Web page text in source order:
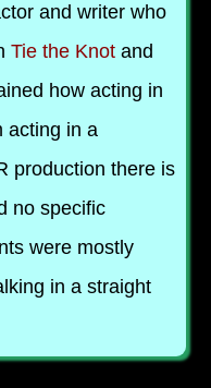
and writer who
Tie the Knot and
how acting in
acting in a
production there is
no specific
were mostly
in a straight